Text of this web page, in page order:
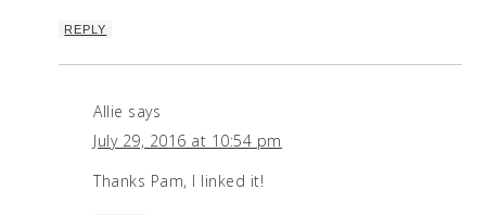
REPLY
Allie says
July 29, 2016 at 10:54 pm
Thanks Pam, I linked it!